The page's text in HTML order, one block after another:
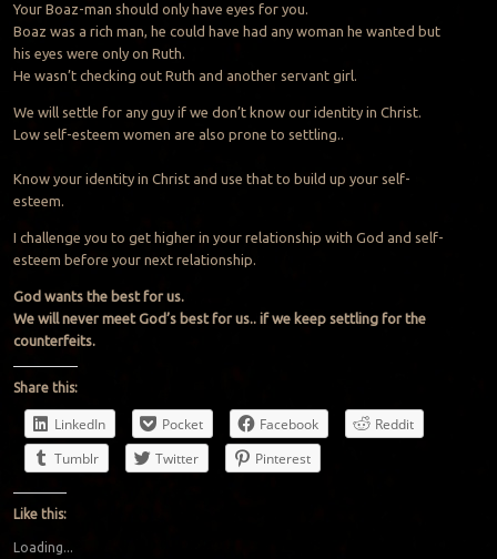
Your Boaz-man should only have eyes for you.
Boaz was a rich man, he could have had any woman he wanted but
his eyes were only on Ruth.
He wasn’t checking out Ruth and another servant girl.
We will settle for any guy if we don’t know our identity in Christ.
Low self-esteem women are also prone to settling..
Know your identity in Christ and use that to build up your self-
esteem.
I challenge you to get higher in your relationship with God and self-
esteem before your next relationship.
God wants the best for us.
We will never meet God’s best for us.. if we keep settling for the
counterfeits.
Share this:
LinkedIn Pocket Facebook
Reddit
Tumblr
Twitter Pinterest
Like this:
Loading...